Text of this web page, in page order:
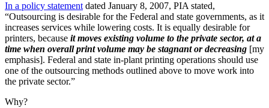
In a policy statement dated January 8, 2007, PIA stated,
“Outsourcing is desirable for the Federal and state governments, as it
increases services while lowering costs. It is equally desirable for
printers, because it moves existing volume to the private sector, at a
time when overall print volume may be stagnant or decreasing [my
emphasis]. Federal and state in-plant printing operations should use
one of the outsourcing methods outlined above to move work into
the private sector.”
Why?